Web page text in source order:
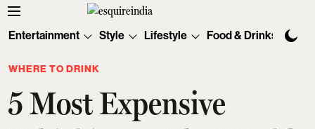
Entertainment Style Lifestyle Food & Drinks
WHERE TO DRINK
5 Most Expensive